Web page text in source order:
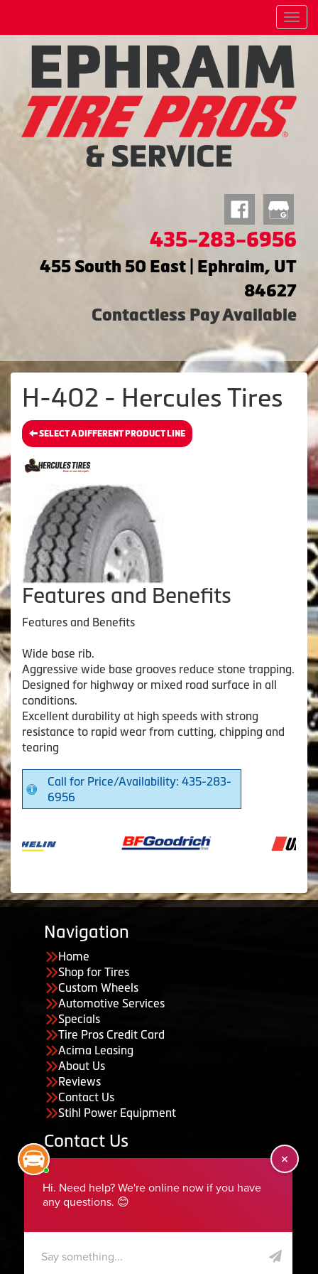
Menu
435-283-6956
455 South 50 East | Ephraim, UT
84627
Contactless Pay Available
H-402 - Hercules Tires
SELECT A DIFFERENT PRODUCT LINE
Features and Benefits
Features and Benefits
Wide base rib.
Aggressive wide base grooves reduce stone trapping.
Designed for highway or mixed road surface in all
conditions.
Excellent durability at high speeds with strong
resistance to rapid wear from cutting, chipping and
tearing
Call for Price/Availability: 435-283-
6956
Navigation
Home
Shop for Tires
Custom Wheels
Automotive Services
Specials
Tire Pros Credit Card
Acima Leasing
About Us
Reviews
Contact Us
Stihl Power Equipment
Contact Us
435-283-6956
serviceteam@ephraimtire.com
Saturday: Closed